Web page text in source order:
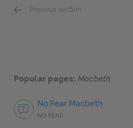
Previous section
Popular pages: Macbeth
No Fear Macbeth
NO FEAR